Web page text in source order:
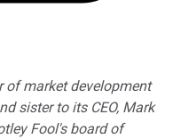
of market development
sister to its CEO, Mark
Fool's board of